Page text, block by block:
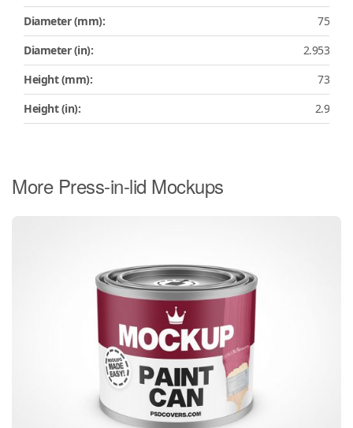
Diameter (mm):
75
Diameter (in):
2.953
Height (mm):
73
Height (in):
2.9
More Press-in-lid Mockups